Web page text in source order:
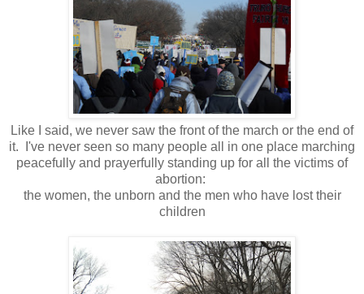
Like I said, we never saw the front of the march or the end of
it. I've never seen so many people all in one place marching
peacefully and prayerfully standing up for all the victims of
abortion:
the women, the unborn and the men who have lost their
children